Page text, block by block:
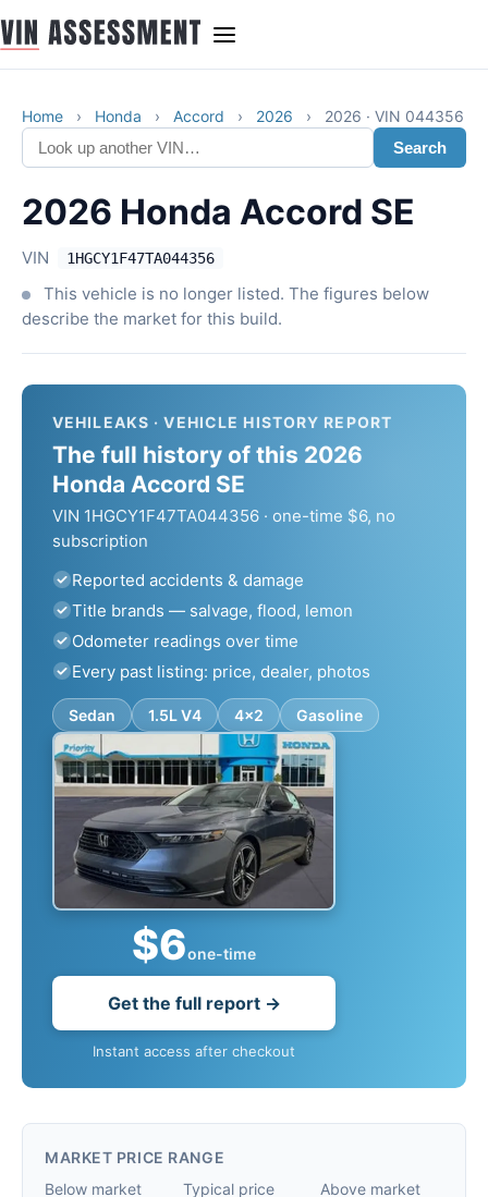
Home › Honda › Accord › 2026 ›
2026 · VIN 044356
Search
2026 Honda Accord SE
VIN 1HGCY1F47TA044356
This vehicle is no longer listed. The figures below
describe the market for this build.
VEHILEAKS · VEHICLE HISTORY REPORT
The full history of this 2026
Honda Accord SE
VIN 1HGCY1F47TA044356 · one-time $6, no
subscription
Reported accidents & damage
Title brands — salvage, flood, lemon
Odometer readings over time
Every past listing: price, dealer, photos
Sedan 1.5L V4 4x2 Gasoline
$6one-time
Get the full report →
Instant access after checkout
MARKET PRICE RANGE
Below market
Typical price Above market